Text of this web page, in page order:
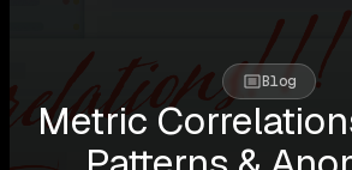
Blog
Metric